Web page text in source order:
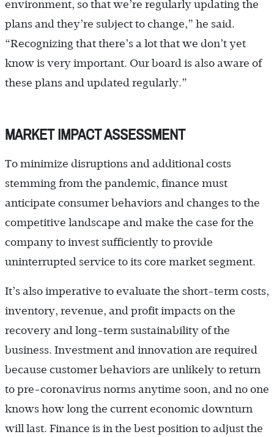
environment, so that we’re regularly updating the
plans and they’re subject to change,” he said.
“Recognizing that there’s a lot that we don’t yet
know is very important. Our board is also aware of
these plans and updated regularly.”
MARKET IMPACT ASSESSMENT
To minimize disruptions and additional costs
stemming from the pandemic, finance must
anticipate consumer behaviors and changes to the
competitive landscape and make the case for the
company to invest sufficiently to provide
uninterrupted service to its core market segment.
It’s also imperative to evaluate the short-term costs,
inventory, revenue, and profit impacts on the
recovery and long-term sustainability of the
business. Investment and innovation are required
because customer behaviors are unlikely to return
to pre-coronavirus norms anytime soon, and no one
knows how long the current economic downturn
will last. Finance is in the best position to adjust the